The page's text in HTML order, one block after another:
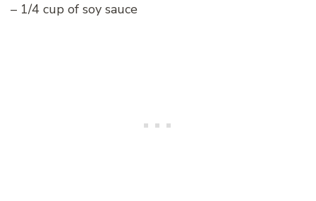
– 1/4 cup of soy sauce